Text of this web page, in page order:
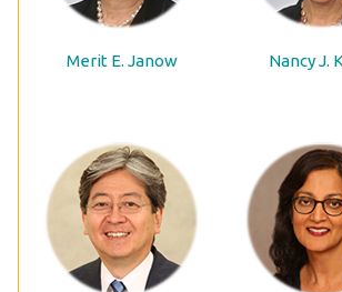
Merit E. Janow Nancy J.